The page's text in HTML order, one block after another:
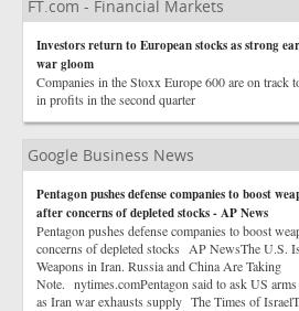
FT.com - Financial Markets
Investors return to European stocks as strong
war gloom
Companies in the Stoxx Europe 600 are on track
in profits in the second quarter
Google Business News
Pentagon pushes defense companies to boost
after concerns of depleted stocks - AP News
Pentagon pushes defense companies to boost
concerns of depleted stocks AP NewsThe U.S.
Weapons in Iran. Russia and China Are Taking
Note. nytimes.comPentagon said to ask US
as Iran war exhausts supply The Times of